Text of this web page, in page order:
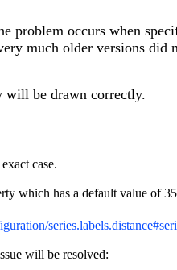
problem occurs when
much older versions did
will be drawn correctly.
case.
which has a default value of
will be resolved: